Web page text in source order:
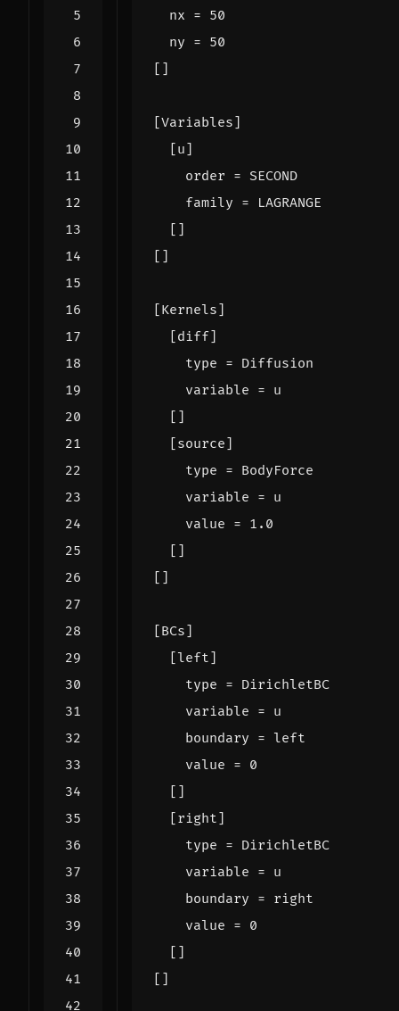
nx = 50
ny = 50
[]
[Variables]
[u]
order = SECOND
family =
LAGRANGE
[]
[]
[Kernels]
[diff]
type = Diffusion
variable = u
[]
[source]
type = BodyForce
variable = u
value = 1.0
[]
[]
[BCs]
[left]
type = DirichletBC
variable = u
boundary = left
value = 0
[]
[right]
type = DirichletBC
variable = u
boundary = right
value = 0
[]
[]